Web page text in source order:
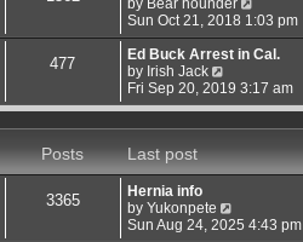
p
o
s
t
t
e
s
p
o
h
e
l
t
e
p
o
i
e
w
h
e
t
e
p
Sun Oct 21, 2018 1:03 pm
477
Ed Buck Arrest in Cal.
by Irish Jack
i
e
h
e
a
t
Fri Sep 20, 2019 3:17 am
Posts
Last post
3365
Hernia info
by Yukonpete
i
Sun Aug 24, 2025 4:43 pm